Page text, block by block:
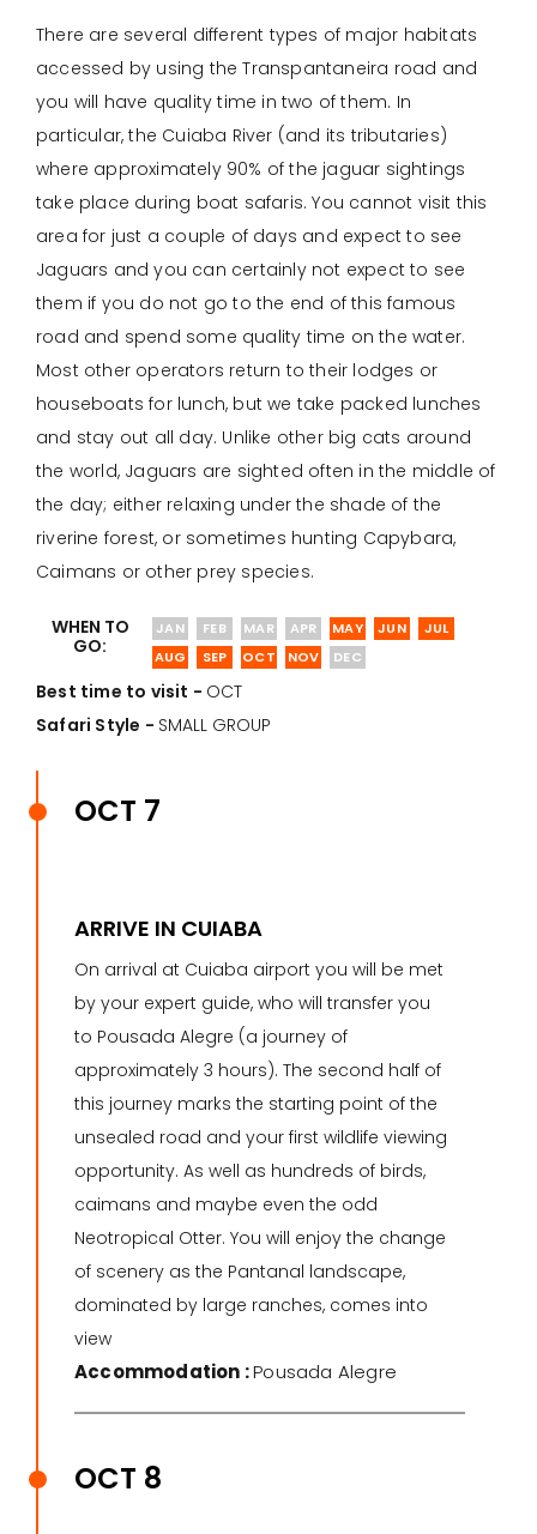
There are several different types of major habitats
accessed by using the Transpantaneira road and
you will have quality time in two of them. In
particular, the Cuiaba River (and its tributaries)
where approximately 90% of the jaguar sightings
take place during boat safaris. You cannot visit this
area for just a couple of days and expect to see
Jaguars and you can certainly not expect to see
them if you do not go to the end of this famous
road and spend some quality time on the water.
Most other operators return to their lodges or
houseboats for lunch, but we take packed lunches
and stay out all day. Unlike other big cats around
the world, Jaguars are sighted often in the middle of
the day; either relaxing under the shade of the
riverine forest, or sometimes hunting Capybara,
Caimans or other prey species.
WHEN TO
GO:
JAN FEB MAR APR MAY JUN
JUL
AUG
SEP OCT NOV DEC
Best time to visit - OCT
Safari Style - SMALL GROUP
OCT 7
ARRIVE IN CUIABA
On arrival at Cuiaba airport you will be met
by your expert guide, who will transfer you
to Pousada Alegre (a journey of
approximately 3 hours). The second half of
this journey marks the starting point of the
unsealed road and your first wildlife viewing
opportunity. As well as hundreds of birds,
caimans and maybe even the odd
Neotropical Otter. You will enjoy the change
of scenery as the Pantanal landscape,
dominated by large ranches, comes into
view
Accommodation :Pousada Alegre
OCT 8